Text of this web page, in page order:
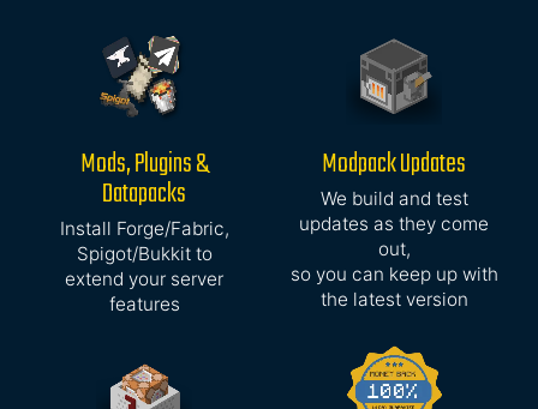
Mods, Plugins &
Datapacks
Install Forge/Fabric,
Spigot/Bukkit to
extend your server
features
Modpack Updates
We build and test
updates as they come
out,
so you can keep up with
the latest version